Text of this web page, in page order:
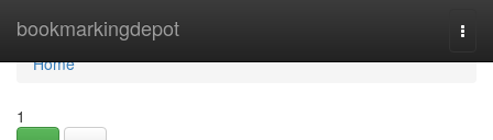
bookmarkingdepot
Home
Home
1